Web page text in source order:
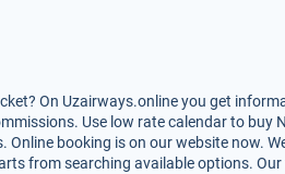
On Uzairways.online you get
Use low rate calendar to
Online booking is on our website now.
from searching available options.